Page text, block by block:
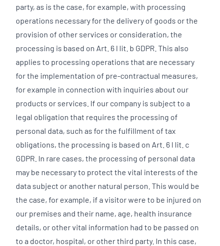
party, as is the case, for example, with processing
operations necessary for the delivery of goods or the
provision of other services or consideration, the
processing is based on Art. 6 I lit. b GDPR. This also
applies to processing operations that are necessary
for the implementation of pre-contractual measures,
for example in connection with inquiries about our
products or services. If our company is subject to a
legal obligation that requires the processing of
personal data, such as for the fulfillment of tax
obligations, the processing is based on Art. 6 I lit. c
GDPR. In rare cases, the processing of personal data
may be necessary to protect the vital interests of the
data subject or another natural person. This would be
the case, for example, if a visitor were to be injured on
our premises and their name, age, health insurance
details, or other vital information had to be passed on
to a doctor, hospital, or other third party. In this case,